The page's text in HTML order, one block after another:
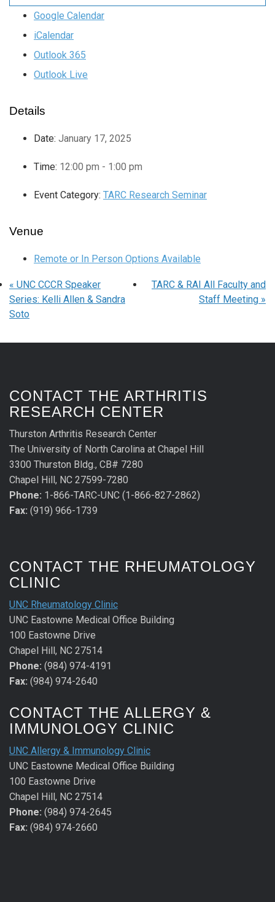
Google Calendar
iCalendar
Outlook 365
Outlook Live
Details
Date: January 17, 2025
Time: 12:00 pm - 1:00 pm
Event Category: TARC Research Seminar
Venue
Remote or In Person Options Available
« UNC CCCR Speaker
Series: Kelli Allen & Sandra
Soto
TARC & RAI All Faculty and
Staff Meeting »
CONTACT THE ARTHRITIS
RESEARCH CENTER
Thurston Arthritis Research Center
The University of North Carolina at Chapel Hill
3300 Thurston Bldg., CB# 7280
Chapel Hill, NC 27599-7280
Phone: 1-866-TARC-UNC (1-866-827-2862)
Fax: (919) 966-1739
CONTACT THE RHEUMATOLOGY
CLINIC
UNC Rheumatology Clinic
UNC Eastowne Medical Office Building
100 Eastowne Drive
Chapel Hill, NC 27514
Phone: (984) 974-4191
Fax: (984) 974-2640
CONTACT THE ALLERGY &
IMMUNOLOGY CLINIC
UNC Allergy & Immunology Clinic
UNC Eastowne Medical Office Building
100 Eastowne Drive
Chapel Hill, NC 27514
Phone: (984) 974-2645
Fax: (984) 974-2660